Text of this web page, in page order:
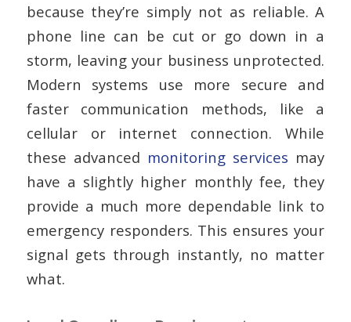
because they’re simply not as reliable. A
phone line can be cut or go down in a
storm, leaving your business unprotected.
Modern systems use more secure and
faster communication methods, like a
cellular or internet connection. While
these advanced monitoring services may
have a slightly higher monthly fee, they
provide a much more dependable link to
emergency responders. This ensures your
signal gets through instantly, no matter
what.